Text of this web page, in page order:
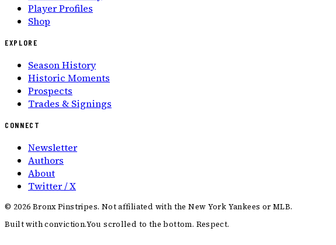
Player Profiles
Shop
EXPLORE
Season History
Historic Moments
Prospects
Trades & Signings
CONNECT
Newsletter
Authors
About
Twitter / X
© 2026 Bronx Pinstripes. Not affiliated with the New York Yankees or MLB.
Built with conviction.You scrolled to the bottom. Respect.